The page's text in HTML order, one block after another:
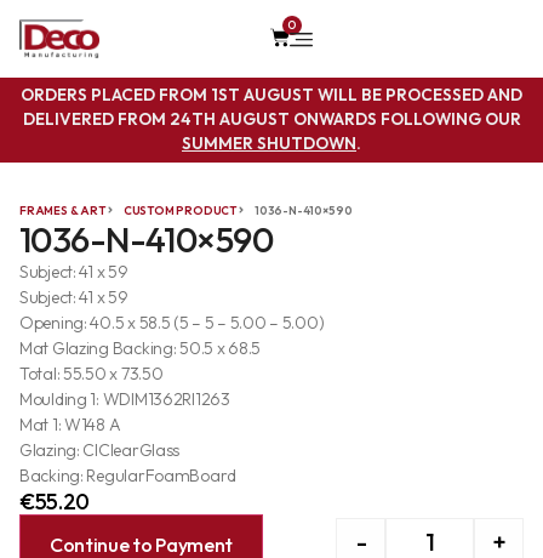
0
ORDERS PLACED FROM 1ST AUGUST WILL BE PROCESSED AND
DELIVERED FROM 24TH AUGUST ONWARDS FOLLOWING OUR
SUMMER SHUTDOWN.
FRAMES & ART CUSTOM PRODUCT 1036-N-410×590
1036-N-410×590
Subject: 41 x 59
Subject: 41 x 59
Opening: 40.5 x 58.5 (5 – 5 – 5.00 – 5.00)
Mat Glazing Backing: 50.5 x 68.5
Total: 55.50 x 73.50
Moulding 1: WDIM1362RI1263
Mat 1: W148 A
Glazing: ClClearGlass
Backing: RegularFoamBoard
€55.20
- +
Continue to Payment